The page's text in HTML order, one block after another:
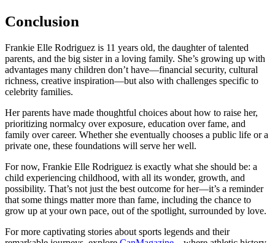
Conclusion
Frankie Elle Rodriguez is 11 years old, the daughter of talented
parents, and the big sister in a loving family. She’s growing up with
advantages many children don’t have—financial security, cultural
richness, creative inspiration—but also with challenges specific to
celebrity families.
Her parents have made thoughtful choices about how to raise her,
prioritizing normalcy over exposure, education over fame, and
family over career. Whether she eventually chooses a public life or a
private one, these foundations will serve her well.
For now, Frankie Elle Rodriguez is exactly what she should be: a
child experiencing childhood, with all its wonder, growth, and
possibility. That’s not just the best outcome for her—it’s a reminder
that some things matter more than fame, including the chance to
grow up at your own pace, out of the spotlight, surrounded by love.
For more captivating stories about sports legends and their